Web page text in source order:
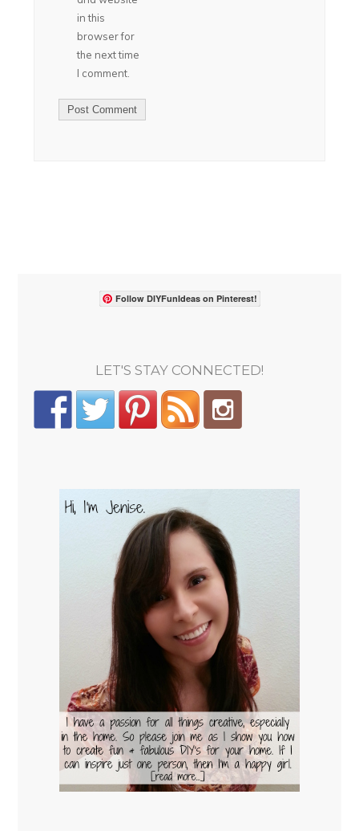
in this
browser for
the next time
I comment.
Follow DIYFunIdeas on Pinterest!
LET'S STAY CONNECTED!